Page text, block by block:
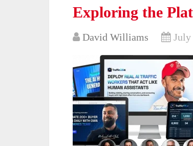
Exploring the
David Williams July